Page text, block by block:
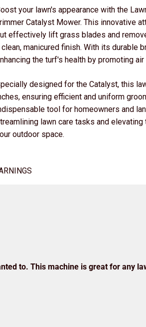
your lawn's appearance with the
Catalyst Mower. This innovative
effectively lift grass blades and
clean, manicured finish. With its durable
the turf's health by promoting
designed for the Catalyst, this
ensuring efficient and uniform
tool for homeowners and
lawn care tasks and
outdoor space.
to. This machine is great for any